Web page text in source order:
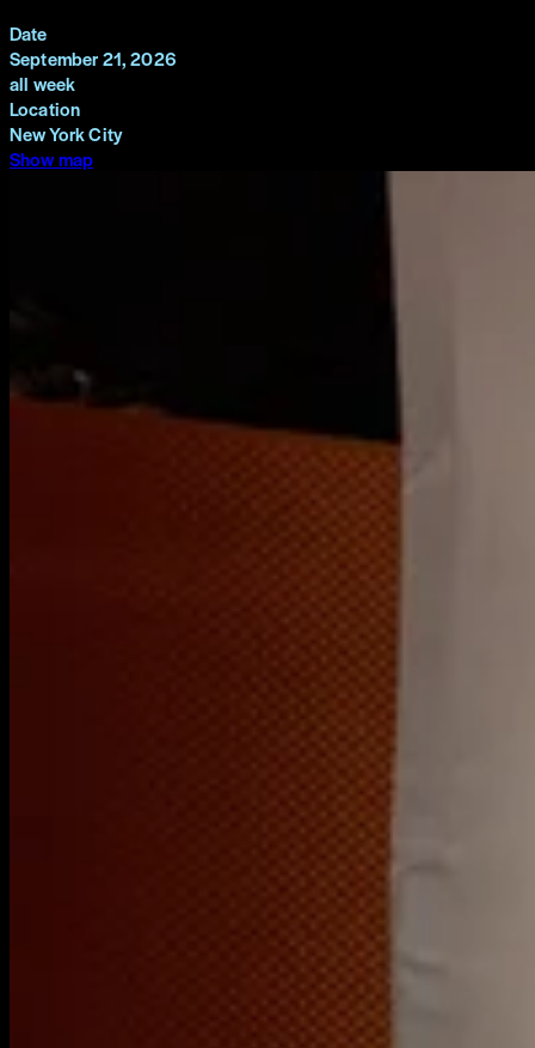
Date
September 21, 2026
all week
Location
New York City
Show map